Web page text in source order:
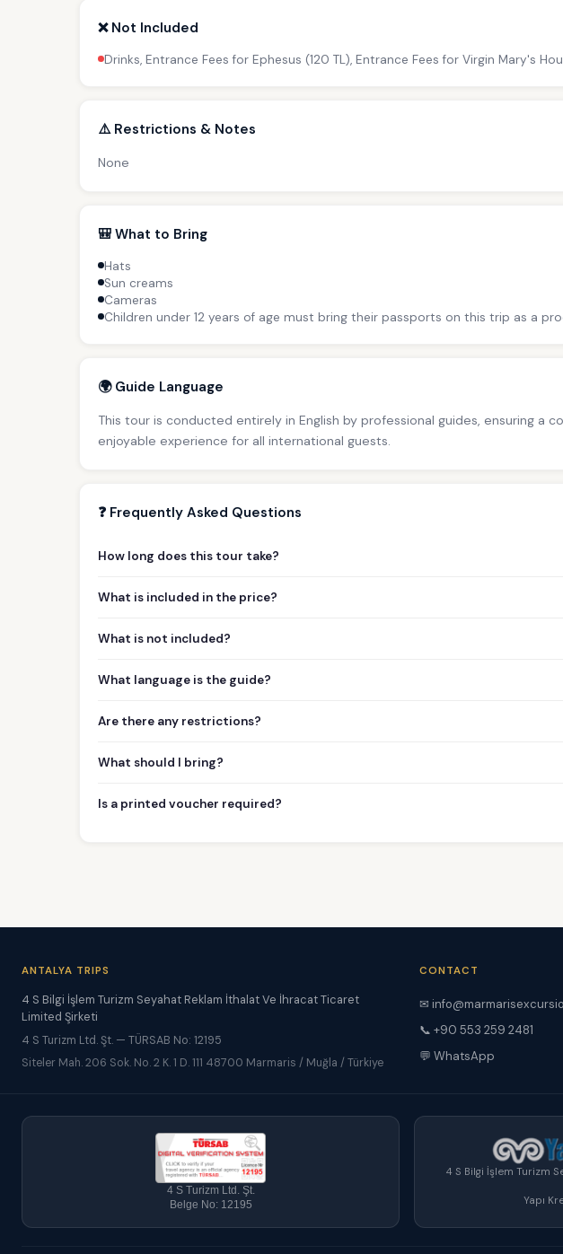
❌ Not Included
Drinks, Entrance Fees for Ephesus (120 TL), Entrance Fees for Virgin Mary's
⚠️ Restrictions & Notes
None
🎒 What to Bring
Hats
Sun creams
Cameras
Children under 12 years of age must bring their passports on this trip as a
🌍 Guide Language
This tour is conducted entirely in English by professional guides, ensuring a
enjoyable experience for all international guests.
❓ Frequently Asked Questions
How long does this tour take?
What is included in the price?
What is not included?
What language is the guide?
Are there any restrictions?
What should I bring?
Is a printed voucher required?
ANTALYA TRIPS
4 S Bilgi İşlem Turizm Seyahat Reklam İthalat Ve İhracat Ticaret
Limited Şirketi
4 S Turizm Ltd. Şt. — TÜRSAB No: 12195
Siteler Mah. 206 Sok. No. 2 K. 1 D. 111 48700 Marmaris / Muğla / Türkiye
CONTACT
✉
📞 +90 553 259 2481
💬 WhatsApp
4 S Turizm Ltd. Şt.
Belge No: 12195
4 S Bilgi İşlem Turizm
Yapı